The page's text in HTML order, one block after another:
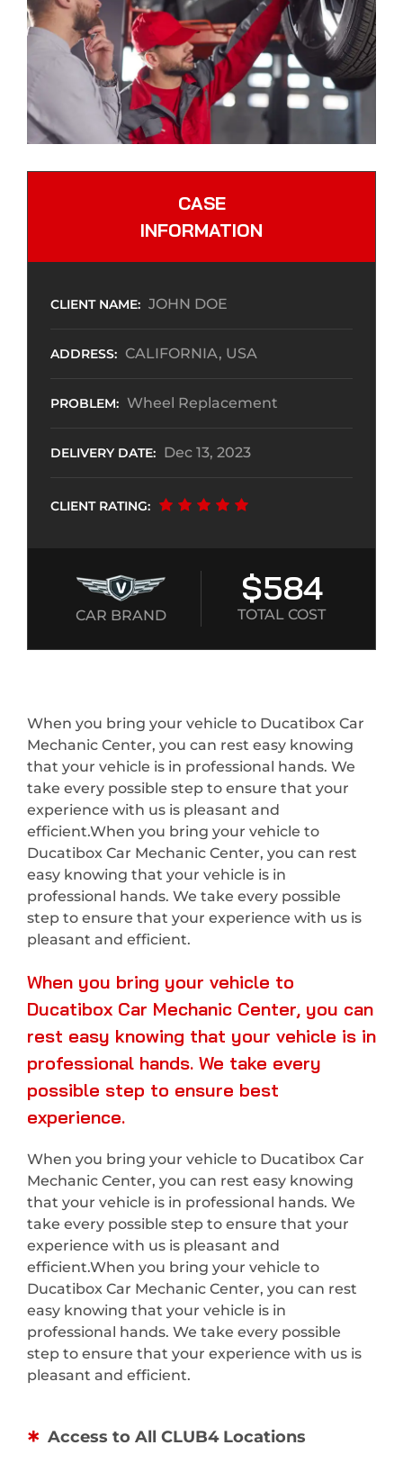
CASE
INFORMATION
CLIENT NAME: JOHN DOE
ADDRESS: CALIFORNIA, USA
PROBLEM: Wheel Replacement
DELIVERY DATE: Dec 13, 2023
CLIENT RATING:
CAR BRAND
$584
TOTAL COST
When you bring your vehicle to Ducatibox Car
Mechanic Center, you can rest easy knowing
that your vehicle is in professional hands. We
take every possible step to ensure that your
experience with us is pleasant and
efficient.When you bring your vehicle to
Ducatibox Car Mechanic Center, you can rest
easy knowing that your vehicle is in
professional hands. We take every possible
step to ensure that your experience with us is
pleasant and efficient.
When you bring your vehicle to
Ducatibox Car Mechanic Center, you can
rest easy knowing that your vehicle is in
professional hands. We take every
possible step to ensure best
experience.
When you bring your vehicle to Ducatibox Car
Mechanic Center, you can rest easy knowing
that your vehicle is in professional hands. We
take every possible step to ensure that your
experience with us is pleasant and
efficient.When you bring your vehicle to
Ducatibox Car Mechanic Center, you can rest
easy knowing that your vehicle is in
professional hands. We take every possible
step to ensure that your experience with us is
pleasant and efficient.
Access to All CLUB4 Locations